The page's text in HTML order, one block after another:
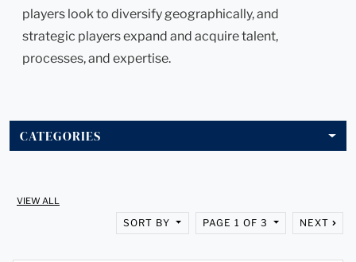
players look to diversify geographically, and
strategic players expand and acquire talent,
processes, and expertise.
CATEGORIES
VIEW ALL
SORT BY PAGE 1 OF 3 NEXT